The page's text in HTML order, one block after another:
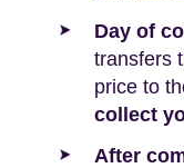
Day of
transfers
price to
collect
After